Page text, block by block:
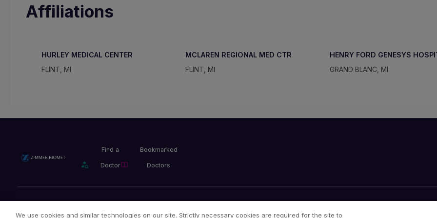
Affiliations
HURLEY MEDICAL CENTER
FLINT, MI
MCLAREN REGIONAL MED CTR
FLINT, MI
HENRY FORD GENESYS
GRAND BLANC, MI
Find a
Doctor
Bookmarked
Doctors
We use cookies and similar technologies on our site. Strictly necessary cookies are required for the site to